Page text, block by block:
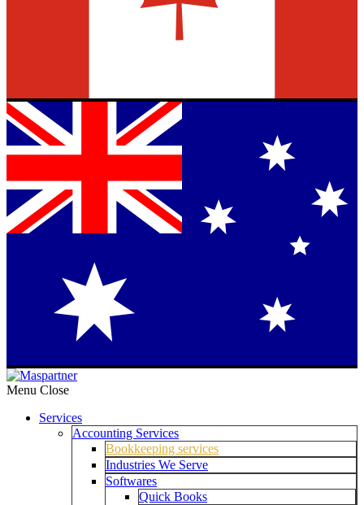
Menu Close
Services
Accounting Services
Bookkeeping services
Industries We Serve
Softwares
Quick Books